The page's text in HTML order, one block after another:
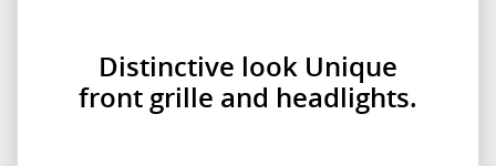
Distinctive look Unique
front grille and headlights.